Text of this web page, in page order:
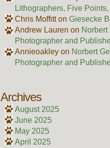
Lithographers, Five
Chris Moffitton Giesecke
Andrew Lauren on Norbert
Photographer and
Annieoakleyon Norbert
Photographer and
Archives
August 2025
June 2025
May 2025
April 2025